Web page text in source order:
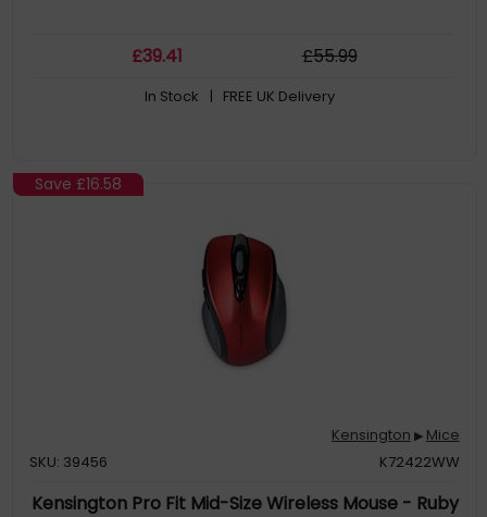
£39.41 £55.99
In Stock | FREE UK Delivery
Save £16.58
Kensington ▶ Mice
SKU: 39456
K72422WW
Kensington Pro Fit Mid-Size Wireless Mouse - Ruby